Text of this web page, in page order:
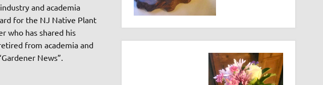
and academia
for the NJ Native Plant
who has shared his
from academia and
News”.